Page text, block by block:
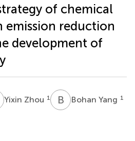
of chemical
emission reduction
development of
ZYixin Zhou 1 B YBohan Yang 1